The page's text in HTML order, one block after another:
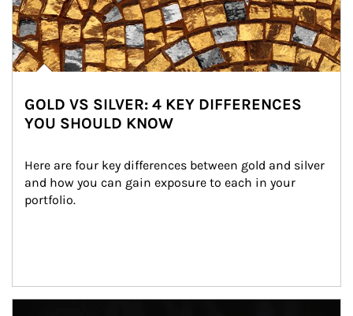
GOLD VS SILVER: 4 KEY DIFFERENCES
YOU SHOULD KNOW
Here are four key differences between gold and silver
and how you can gain exposure to each in your
portfolio.